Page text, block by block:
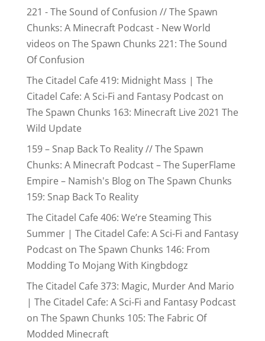
221 - The Sound of Confusion // The Spawn
Chunks: A Minecraft Podcast - New World
videos on The Spawn Chunks 221: The Sound
Of Confusion
The Citadel Cafe 419: Midnight Mass | The
Citadel Cafe: A Sci-Fi and Fantasy Podcaston
The Spawn Chunks 163: Minecraft Live 2021 The
Wild Update
159 – Snap Back To Reality // The Spawn
Chunks: A Minecraft Podcast – The SuperFlame
Empire – Namish's Blogon The Spawn Chunks
159: Snap Back To Reality
The Citadel Cafe 406: We’re Steaming This
Summer | The Citadel Cafe: A Sci-Fi and Fantasy
Podcaston The Spawn Chunks 146: From
Modding To Mojang With Kingbdogz
The Citadel Cafe 373: Magic, Murder And Mario
| The Citadel Cafe: A Sci-Fi and Fantasy Podcast
on The Spawn Chunks 105: The Fabric Of
Modded Minecraft